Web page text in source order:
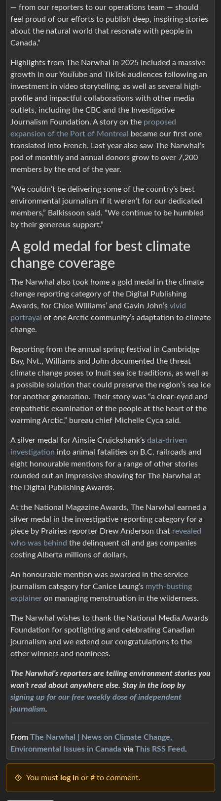
— from our reporters to our operations team — should
feel proud of our efforts to publish deep, inspiring stories
about the natural world that resonate with people in
Canada.”
Highlights from The Narwhal in 2025 included a massive
growth in our YouTube and TikTok audiences following an
investment in video storytelling, as well as several high-
profile and impactful collaborations with other media
outlets, including the CBC and the Investigative
Journalism Foundation. A story on the proposed
expansion of the Port of Montreal became our first one
translated into French. Last year also saw The Narwhal’s
pod of monthly and annual donors grow to over 7,200
members by the end of the year.
“We couldn’t be delivering some of the country’s best
environmental journalism if it weren’t for our dedicated
members,” Balkissoon said. “We continue to be humbled
by their generous support.”
A gold medal for best climate
change coverage
The Narwhal also took home a gold medal in the climate
change reporting category of the Digital Publishing
Awards, for Chloe Williams’ and Gavin John’s vivid
portrayal of one Arctic community’s adaptation to climate
change.
Reporting from the annual spring festival in Cambridge
Bay, Nvt., Williams and John documented the threat
climate change poses to Inuit sea ice traditions, as well as
a possible solution that could preserve the region’s sea ice
for another generation. Their story was “a clear-eyed and
empathetic examination of the people at the heart of the
warming Arctic,” bureau chief Michelle Cyca said.
A silver medal for Ainslie Cruickshank’s data-driven
investigation into animal fatalities on B.C. railroads and
eight honourable mentions for a range of other stories
rounded out an impressive showing for The Narwhal at
the Digital Publishing Awards.
At the National Magazine Awards, The Narwhal earned a
silver medal in the investigative reporting category for a
piece by Prairies reporter Drew Anderson that revealed
who was behind the delinquent oil and gas companies
costing Alberta millions of dollars.
An honourable mention was awarded in the service
journalism category for Canice Leung’s myth-busting
explainer on managing menstruation in the wilderness.
The Narwhal wishes to thank the National Media Awards
Foundation for spotlighting and celebrating Canadian
journalism and we extend our congratulations to the
other winners and nominees.
The Narwhal’s reporters are telling environment stories you
won’t read about anywhere else. Stay in the loop by
signing up for our free weekly dose of independent
journalism.
From The Narwhal | News on Climate Change,
Environmental Issues in Canada via This RSS Feed.
You must log in or # to comment.